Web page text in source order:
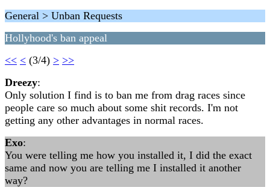
General > Unban Requests
Hollyhood's ban appeal
<< < (3/4) > >>
Dreezy:
Only solution I find is to ban me from drag races since
people care so much about some shit records. I'm not
getting any other advantages in normal races.
Exo:
You were telling me how you installed it, I did the exact
same and now you are telling me I installed it another
way?